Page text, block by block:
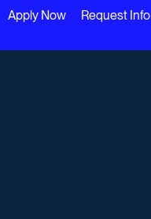
Apply Now Request Info